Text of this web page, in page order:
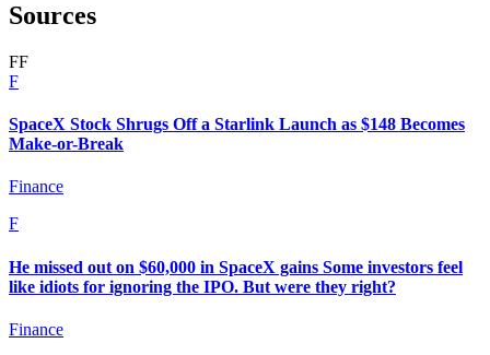
Sources
FF
F
SpaceX Stock Shrugs Off a Starlink Launch as $148 Becomes
Make-or-Break
Finance
F
He missed out on $60,000 in SpaceX gains Some investors feel
like idiots for ignoring the IPO. But were they right?
Finance